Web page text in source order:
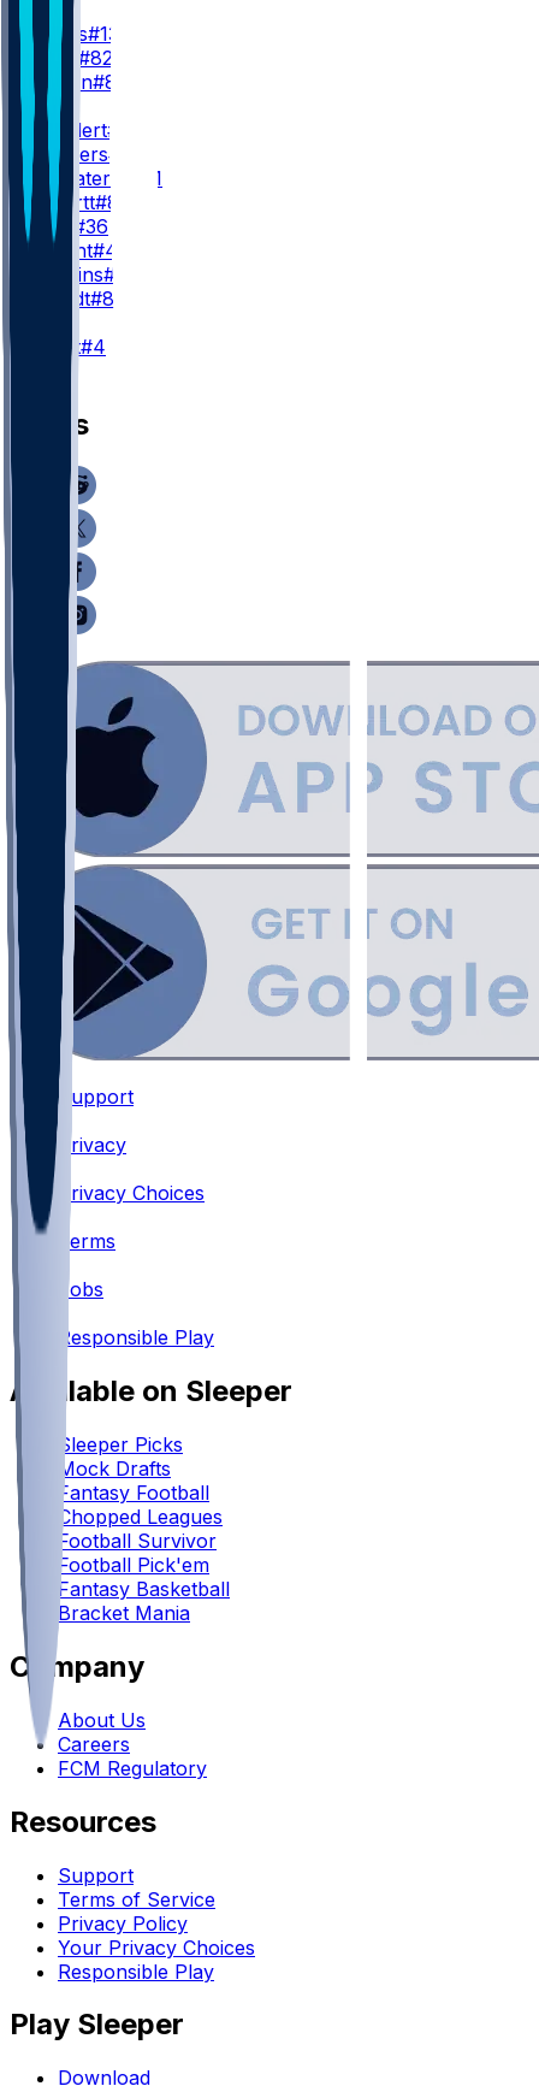
D. Wicks#13
#82
J. Wilson#89
TE
D. Goedert#88
E. Stowers#87
G. Calcaterra
#81
S. Smartt#85
C. Latu
#36
D. Wright#45
E. Jenkins#84
J. Mundt#83
J. Elliott#4
News
Support
Privacy
Privacy Choices
Terms
Jobs
Responsible Play
Available on Sleeper
Sleeper Picks
Mock Drafts
Fantasy Football
Chopped Leagues
Football Survivor
Football Pick'em
Fantasy Basketball
Bracket Mania
Company
About Us
Careers
FCM Regulatory
Resources
Support
Terms of Service
Privacy Policy
Your Privacy Choices
Responsible Play
Play Sleeper
Download